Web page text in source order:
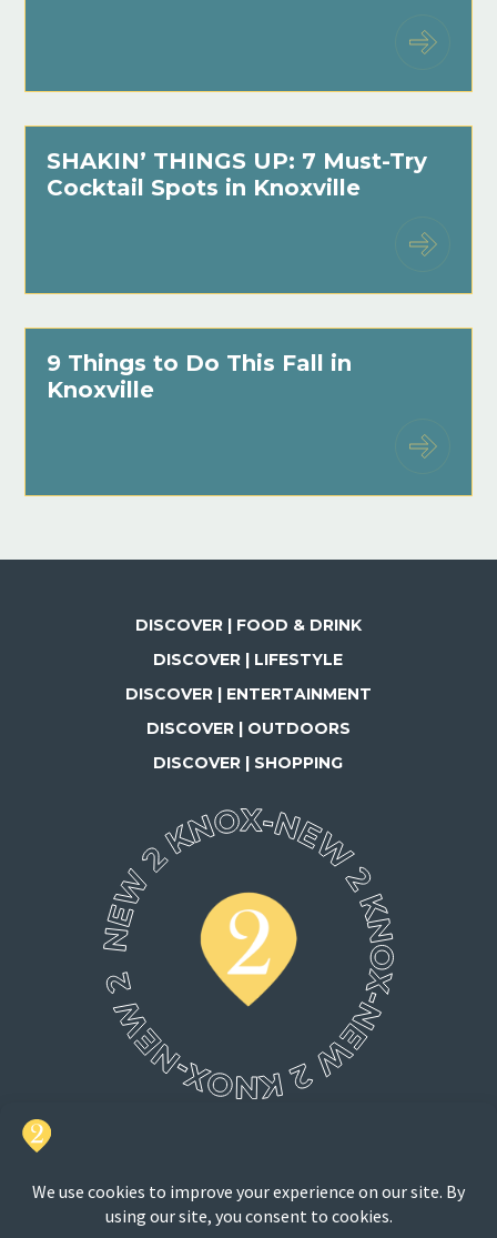
SHAKIN’ THINGS UP: 7 Must-Try
Cocktail Spots in Knoxville
9 Things to Do This Fall in
Knoxville
DISCOVER | FOOD & DRINK
DISCOVER | LIFESTYLE
DISCOVER | ENTERTAINMENT
DISCOVER | OUTDOORS
DISCOVER | SHOPPING